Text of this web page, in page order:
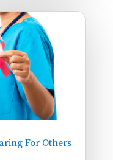
For Others